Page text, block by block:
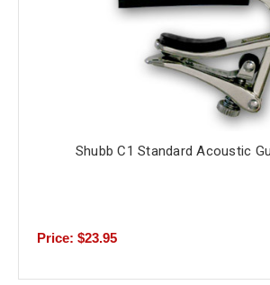
Shubb C1 Standard Acoustic
Price: $23.95